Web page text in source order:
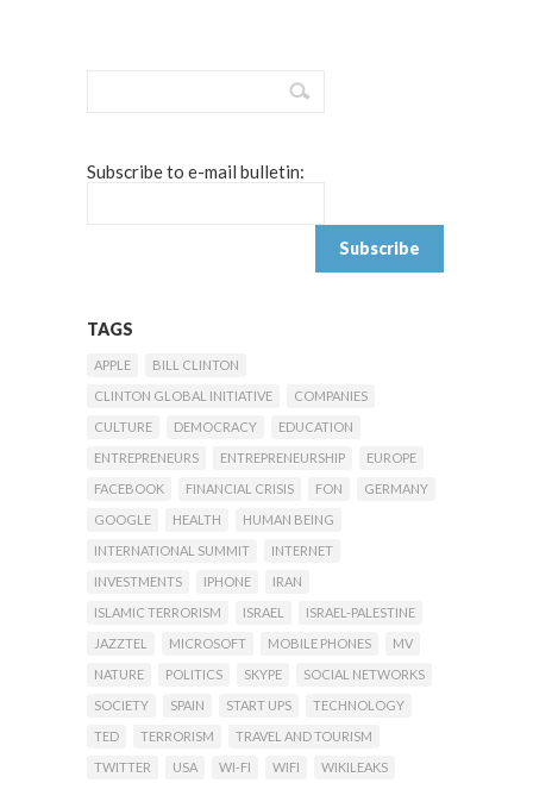
Subscribe to e-mail bulletin:
TAGS
APPLE
BILL CLINTON
CLINTON GLOBAL INITIATIVE
COMPANIES
CULTURE
DEMOCRACY
EDUCATION
ENTREPRENEURS
ENTREPRENEURSHIP
EUROPE
FACEBOOK
FINANCIAL CRISIS FON
GERMANY
GOOGLE
HEALTH
HUMAN BEING
INTERNATIONAL SUMMIT
INTERNET
INVESTMENTS
IPHONE
IRAN
ISLAMIC TERRORISM
ISRAEL
ISRAEL-PALESTINE
JAZZTEL
MICROSOFT MOBILE PHONES
MV
NATURE
POLITICS SKYPE
SOCIAL NETWORKS
SOCIETY
SPAIN START UPS
TECHNOLOGY
TED
TERRORISM
TRAVEL AND TOURISM
TWITTER
USA WI-FI WIFI WIKILEAKS